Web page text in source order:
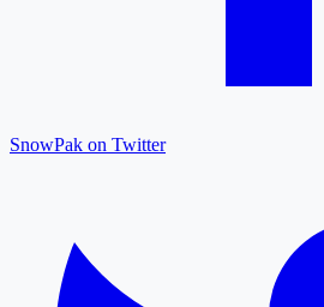
SnowPak on Twitter